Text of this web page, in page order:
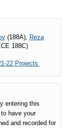
(188A), Reza
188C)
22 Projects
entering this
have your
and recorded for